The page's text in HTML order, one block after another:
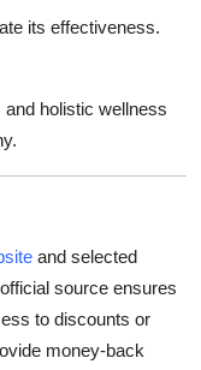
its effectiveness.
holistic wellness
and selected
source ensures
to discounts or
money-back